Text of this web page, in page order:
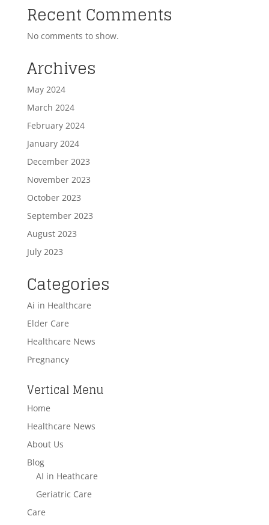
Recent Comments
No comments to show.
Archives
May 2024
March 2024
February 2024
January 2024
December 2023
November 2023
October 2023
September 2023
August 2023
July 2023
Categories
Ai in Healthcare
Elder Care
Healthcare News
Pregnancy
Vertical Menu
Home
Healthcare News
About Us
Blog
AI in Heathcare
Geriatric Care
Care